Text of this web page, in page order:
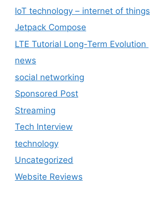
IoT technology – internet of things
Jetpack Compose
LTE Tutorial Long-Term Evolution
news
social networking
Sponsored Post
Streaming
Tech Interview
technology
Uncategorized
Website Reviews